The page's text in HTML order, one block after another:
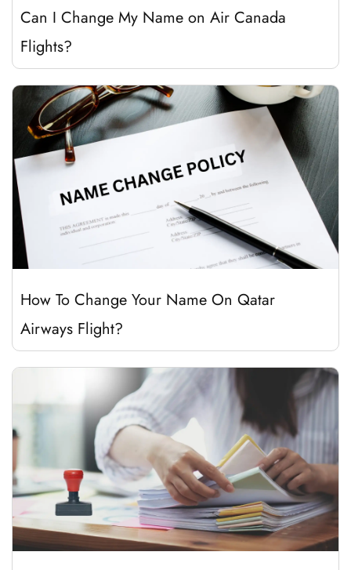
Can I Change My Name on Air Canada
Flights?
How To Change Your Name On Qatar
Airways Flight?